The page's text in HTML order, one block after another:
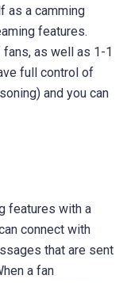
as a camming
features.
as well as 1-1
full control of
and you can
features with a
connect with
that are sent
a fan